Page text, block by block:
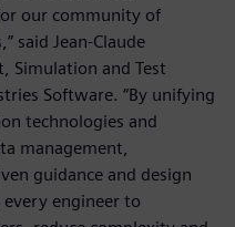
our community of
said Jean-Claude
Simulation and Test
Software. “By unifying
technologies and
management,
guidance and design
engineer to